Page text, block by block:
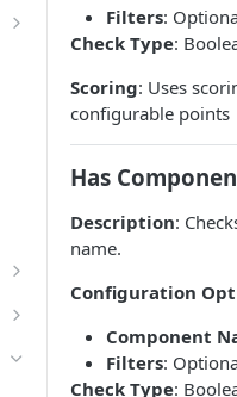
Filters:
Check Type:
Scoring: Uses
configurable points
Has
Description:
name.
Configuration
Component
Filters:
Check Type: